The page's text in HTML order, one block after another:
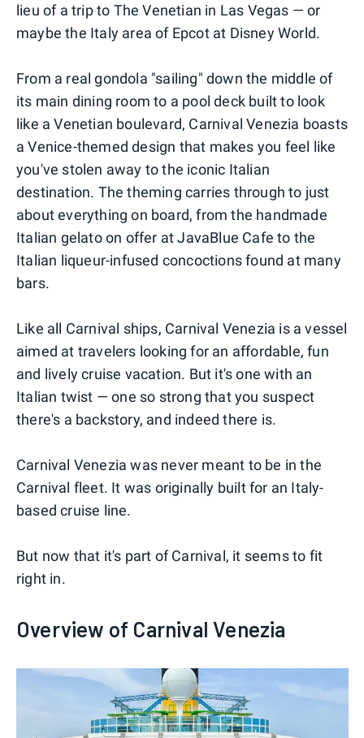
lieu of a trip to The Venetian in Las Vegas — or
maybe the Italy area of Epcot at Disney World.
From a real gondola "sailing" down the middle of
its main dining room to a pool deck built to look
like a Venetian boulevard, Carnival Venezia boasts
a Venice-themed design that makes you feel like
you've stolen away to the iconic Italian
destination. The theming carries through to just
about everything on board, from the handmade
Italian gelato on offer at JavaBlue Cafe to the
Italian liqueur-infused concoctions found at many
bars.
Like all Carnival ships, Carnival Venezia is a vessel
aimed at travelers looking for an affordable, fun
and lively cruise vacation. But it's one with an
Italian twist — one so strong that you suspect
there's a backstory, and indeed there is.
Carnival Venezia was never meant to be in the
Carnival fleet. It was originally built for an Italy-
based cruise line.
But now that it's part of Carnival, it seems to fit
right in.
Overview of Carnival Venezia